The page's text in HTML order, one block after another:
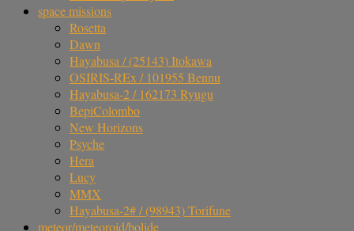
space missions
Rosetta
Dawn
Hayabusa / (25143) Itokawa
OSIRIS-REx / 101955 Bennu
Hayabusa-2 / 162173 Ryugu
BepiColombo
New Horizons
Psyche
Hera
Lucy
MMX
Hayabusa-2# / (98943) Torifune
meteor/meteoroid/bolide